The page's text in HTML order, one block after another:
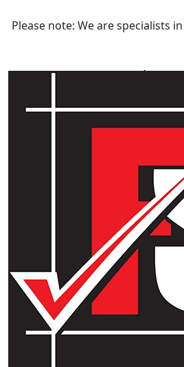
Please note: We are specialists
Category:
Laminate Repairs
Why You Need a